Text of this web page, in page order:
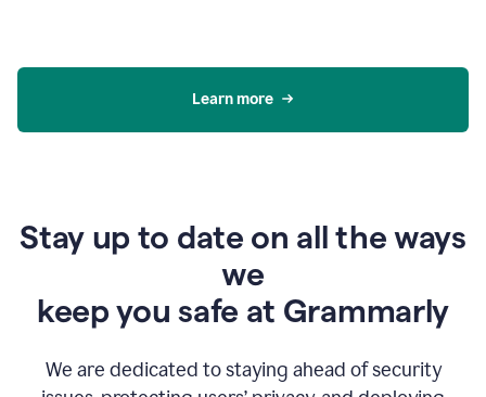
Learn more
Stay up to date on all the ways
we
keep you safe at Grammarly
We are dedicated to staying ahead of security